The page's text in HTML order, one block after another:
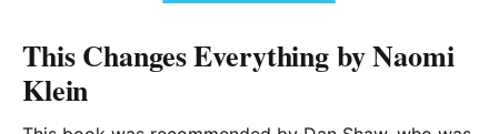
This Changes Everything by Naomi
Klein